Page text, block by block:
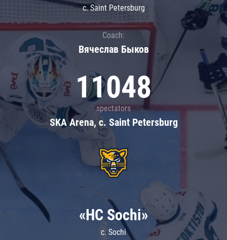
c. Saint Petersburg
Coach:
Вячеслав Быков
11048
spectators
SKA Arena, c. Saint Petersburg
«HC Sochi»
c. Sochi